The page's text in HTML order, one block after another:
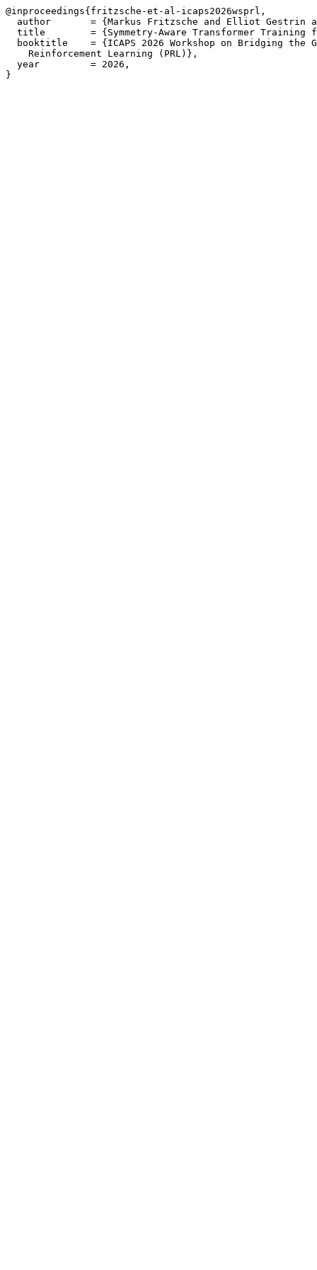
@inproceedings{fritzsche-et-al-icaps2026wsprl,
author       = {Markus Fritzsche and Elliot Gestrin
title        = {Symmetry-Aware Transformer Training
booktitle    = {ICAPS 2026 Workshop on Bridging the
    Reinforcement Learning (PRL)},
  year         = 2026,
}